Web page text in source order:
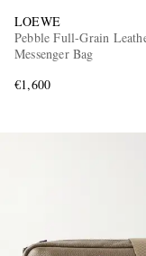
LOEWE
Pebble Full-Grain
Messenger Bag
€1,600